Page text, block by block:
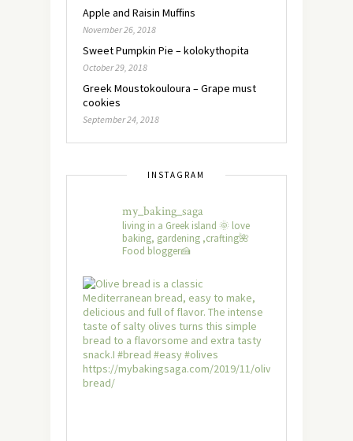
Apple and Raisin Muffins
November 26, 2018
Sweet Pumpkin Pie – kolokythopita
October 29, 2018
Greek Moustokouloura – Grape must
cookies
September 24, 2018
INSTAGRAM
my_baking_saga
living in a Greek island 🌞 love
baking, gardening ,crafting🌺
Food blogger🍰